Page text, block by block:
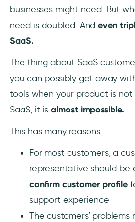
businesses might need. But
need is doubled. And even
SaaS.
The thing about SaaS
you can possibly get away
tools when your product is
SaaS, it is almost impossible.
This has many reasons:
For most customers, a
representative should be
confirm customer profile
support experience
The customers’ problems